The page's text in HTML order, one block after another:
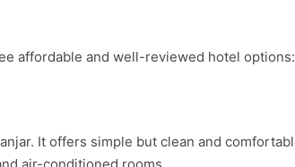
affordable and well-reviewed hotel options:
It offers simple but clean and